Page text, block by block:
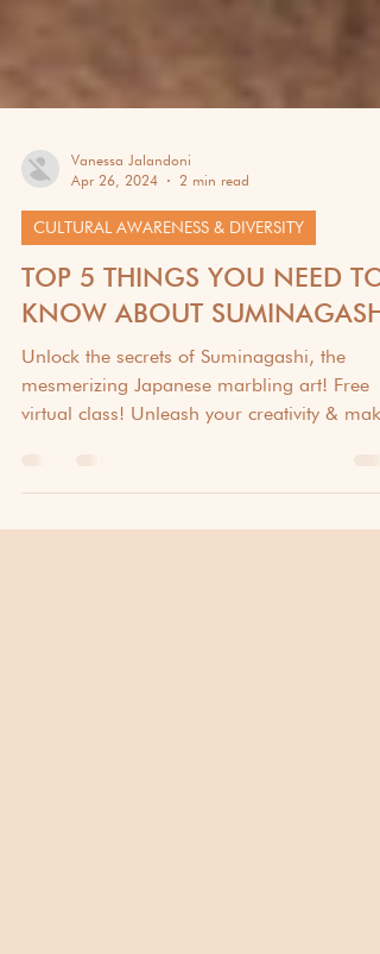
Apr 26, 2024
2 min read
CULTURAL AWARENESS & DIVERSITY
TOP 5 THINGS YOU NEED TO
KNOW ABOUT SUMINAGASHI
Unlock the secrets of Suminagashi, the
mesmerizing Japanese marbling art! Free